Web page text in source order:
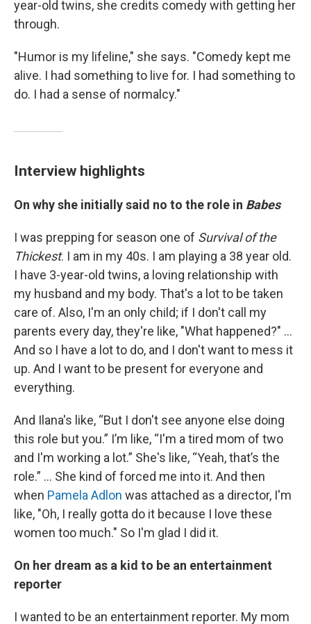
year-old twins, she credits comedy with getting her
through.
"Humor is my lifeline," she says. "Comedy kept me
alive. I had something to live for. I had something to
do. I had a sense of normalcy."
Interview highlights
On why she initially said no to the role in Babes
I was prepping for season one of Survival of the
Thickest. I am in my 40s. I am playing a 38 year old.
I have 3-year-old twins, a loving relationship with
my husband and my body. That's a lot to be taken
care of. Also, I'm an only child; if I don't call my
parents every day, they're like, "What happened?" …
And so I have a lot to do, and I don't want to mess it
up. And I want to be present for everyone and
everything.
And Ilana's like, “But I don't see anyone else doing
this role but you.” I’m like, “I'm a tired mom of two
and I'm working a lot.” She's like, “Yeah, that’s the
role.” … She kind of forced me into it. And then
when Pamela Adlon was attached as a director, I'm
like, "Oh, I really gotta do it because I love these
women too much." So I'm glad I did it.
On her dream as a kid to be an entertainment
reporter
I wanted to be an entertainment reporter. My mom